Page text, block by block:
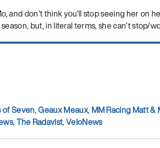
and don’t think you’ll stop seeing her on
but, in literal terms, she can’t stop/
of Seven,Geaux Meaux, MM Racing Matt &
,The Radavist,VeloNews